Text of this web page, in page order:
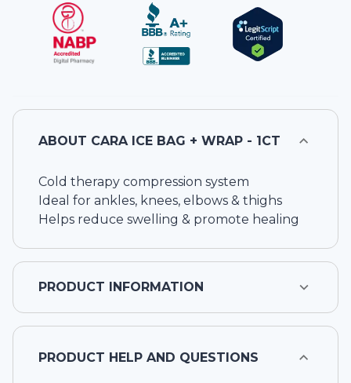
ABOUT CARA ICE BAG + WRAP - 1CT
Cold therapy compression system
Ideal for ankles, knees, elbows & thighs
Helps reduce swelling & promote healing
PRODUCT INFORMATION
PRODUCT HELP AND QUESTIONS